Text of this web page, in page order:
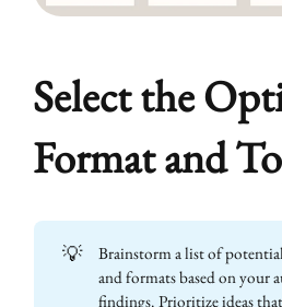
Select the
Format and
💡
Brainstorm a list of
and formats based on your
findings. Prioritize ideas